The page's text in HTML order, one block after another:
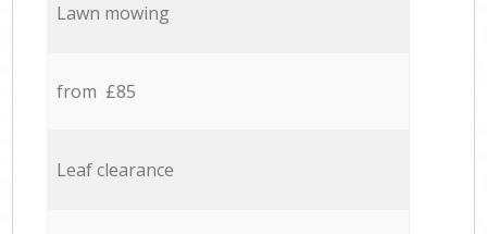
Lawn mowing
from £85
Leaf clearance